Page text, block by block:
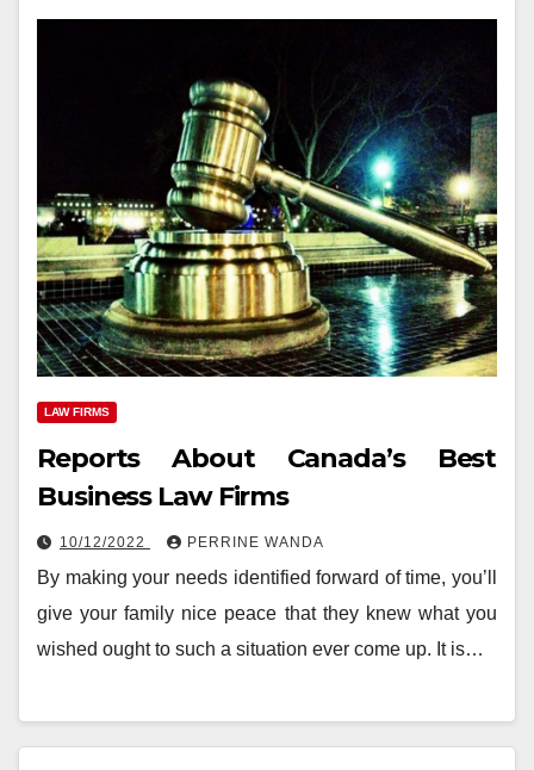
LAW FIRMS
Reports About Canada’s Best
Business Law Firms
10/12/2022 PERRINE WANDA
By making your needs identified forward of time, you’ll
give your family nice peace that they knew what you
wished ought to such a situation ever come up. It is…